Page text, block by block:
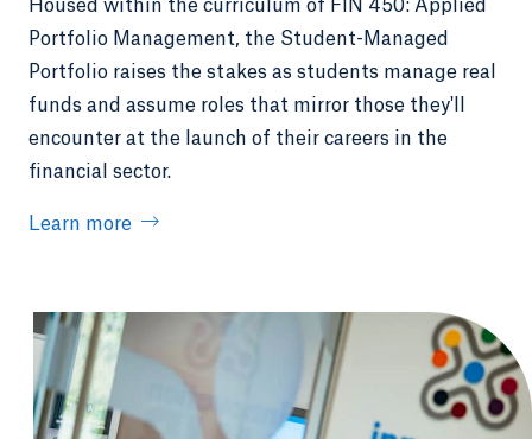
Housed within the curriculum of FIN 450: Applied
Portfolio Management, the Student-Managed
Portfolio raises the stakes as students manage real
funds and assume roles that mirror those they'll
encounter at the launch of their careers in the
financial sector.
Learn more